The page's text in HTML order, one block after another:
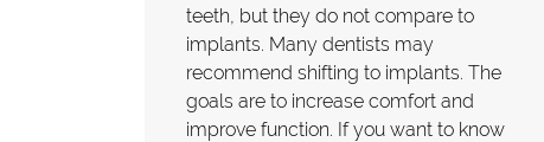
teeth, but they do not compare to
implants. Many dentists may
recommend shifting to implants. The
goals are to increase comfort and
improve function. If you want to know